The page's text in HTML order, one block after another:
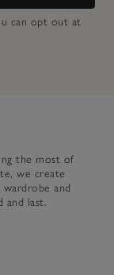
can opt out at
Company's
the most of
we create
and
and last.